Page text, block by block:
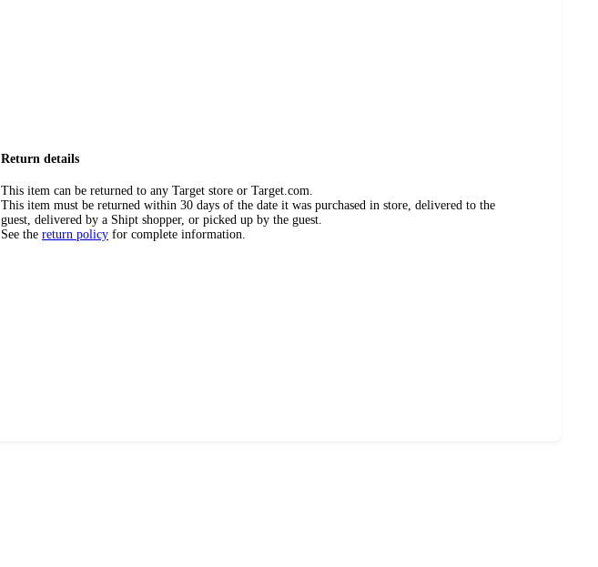
Return details
This item can be returned to any Target store or Target.com.
This item must be returned within 30 days of the date it was purchased in store, delivered to the
guest, delivered by a Shipt shopper, or picked up by the guest.
See the return policy for complete information.